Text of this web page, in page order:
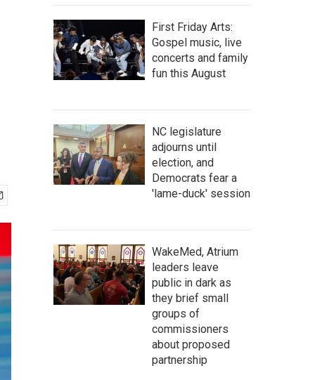
First Friday Arts:
Gospel music, live
concerts and family
fun this August
NC legislature
adjourns until
election, and
Democrats fear a
'lame-duck' session
WakeMed, Atrium
leaders leave
public in dark as
they brief small
groups of
commissioners
about proposed
partnership